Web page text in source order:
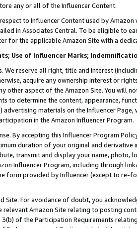
any or all of the Influencer Content.
to Influencer Content used by
in Associates Central. To be eligible to
for the applicable Amazon Site with a
Use of Influencer Marks;
We reserve all right, title and interest
acquire any ownership interest or
other aspect of the Amazon Site. You will
to determine the content, appearance,
materials on the Influencer
in the Amazon Influencer Program.
By accepting this Influencer Program
duration of your original and
transmit and display your name, photo,
Influencer Program, including through
form provided by Influencer (except to re-
Site. For avoidance of doubt, you
relevant Amazon Site relating to posting
of the Participation Requirements